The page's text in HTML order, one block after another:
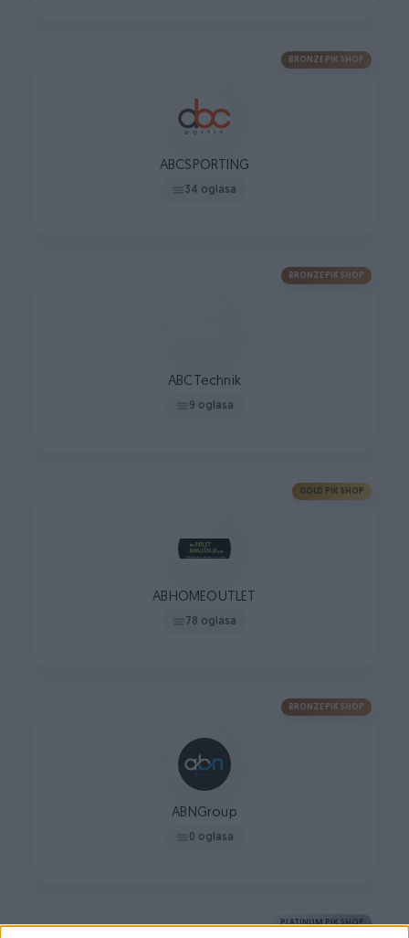
BRONZE PIK SHOP
ABCSPORTING
34 oglasa
BRONZE PIK SHOP
ABCTechnik
9 oglasa
GOLD PIK SHOP
ABHOMEOUTLET
78 oglasa
BRONZE PIK SHOP
ABNGroup
0 oglasa
PLATINUM PIK SHOP